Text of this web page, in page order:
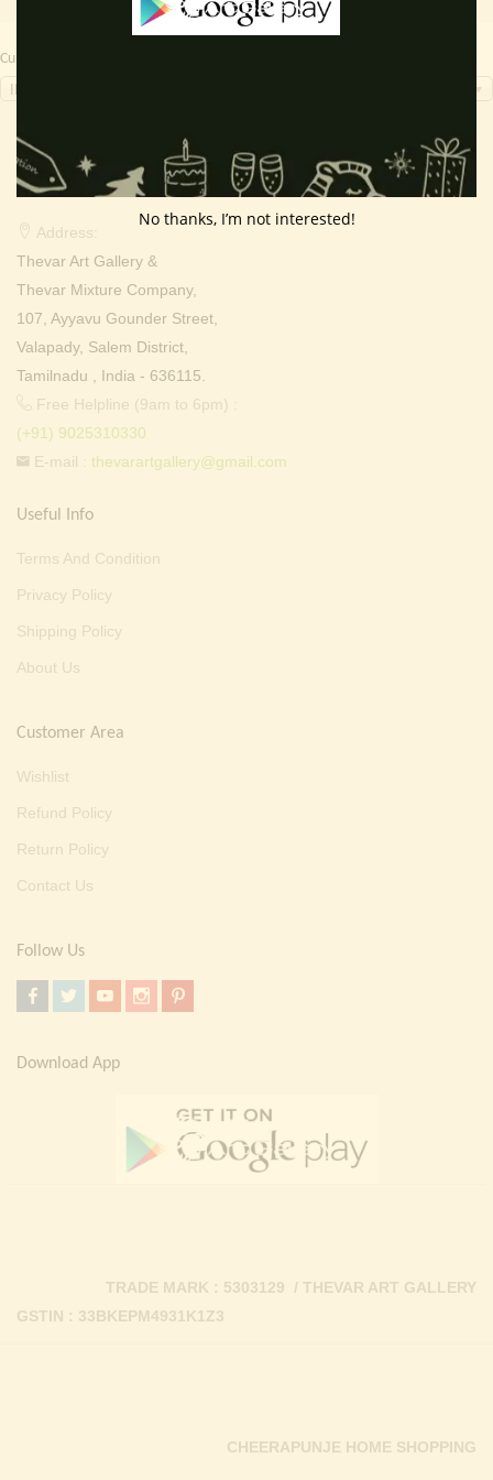
Currency Switcher
INR, ₹
Contact Info
Address:
Thevar Art Gallery &
Thevar Mixture Company,
107, Ayyavu Gounder Street,
Valapady, Salem District,
Tamilnadu , India - 636115.
Free Helpline (9am to 6pm) :
(+91) 9025310330
E-mail : thevarartgallery@gmail.com
Useful Info
Terms And Condition
Privacy Policy
Shipping Policy
About Us
Customer Area
Wishlist
Refund Policy
Return Policy
Contact Us
Follow Us
Download App
GSTIN : 33BKEPM4931K1Z3
TRADE MARK : 5303129 / THEVAR ART GALLERY
CHEERAPUNJE HOME SHOPPING
No thanks, I’m not interested!